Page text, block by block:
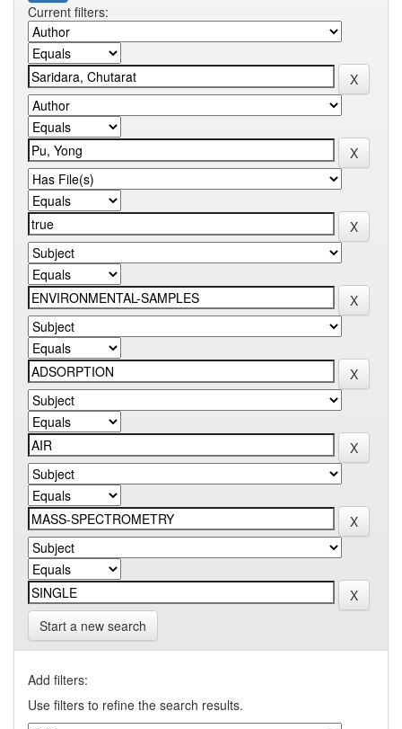
Current filters:
Start a new search
Add filters:
Use filters to refine the search results.